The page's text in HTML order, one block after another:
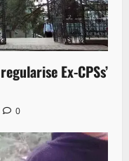
Ex-CPSs’
0